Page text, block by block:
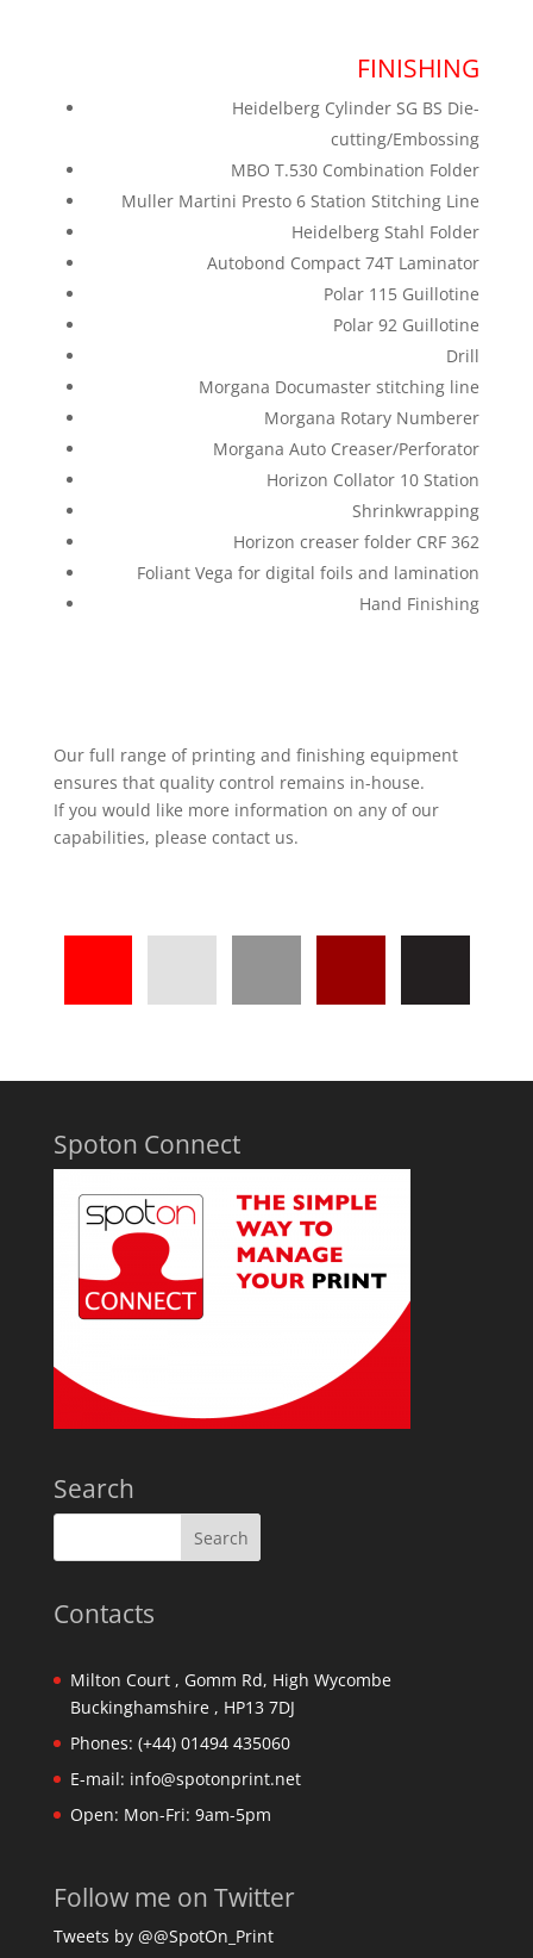
FINISHING
Heidelberg Cylinder SG BS Die-
cutting/Embossing
MBO T.530 Combination Folder
Muller Martini Presto 6 Station Stitching Line
Heidelberg Stahl Folder
Autobond Compact 74T Laminator
Polar 115 Guillotine
Polar 92 Guillotine
Drill
Morgana Documaster stitching line
Morgana Rotary Numberer
Morgana Auto Creaser/Perforator
Horizon Collator 10 Station
Shrinkwrapping
Horizon creaser folder CRF 362
Foliant Vega for digital foils and lamination
Hand Finishing
Our full range of printing and finishing equipment
ensures that quality control remains in-house.
If you would like more information on any of our
capabilities, please contact us.
Spoton Connect
Search
Contacts
Milton Court , Gomm Rd, High Wycombe
Buckinghamshire , HP13 7DJ
Phones: (+44) 01494 435060
E-mail: info@spotonprint.net
Open: Mon-Fri: 9am-5pm
Follow me on Twitter
Tweets by @@SpotOn_Print